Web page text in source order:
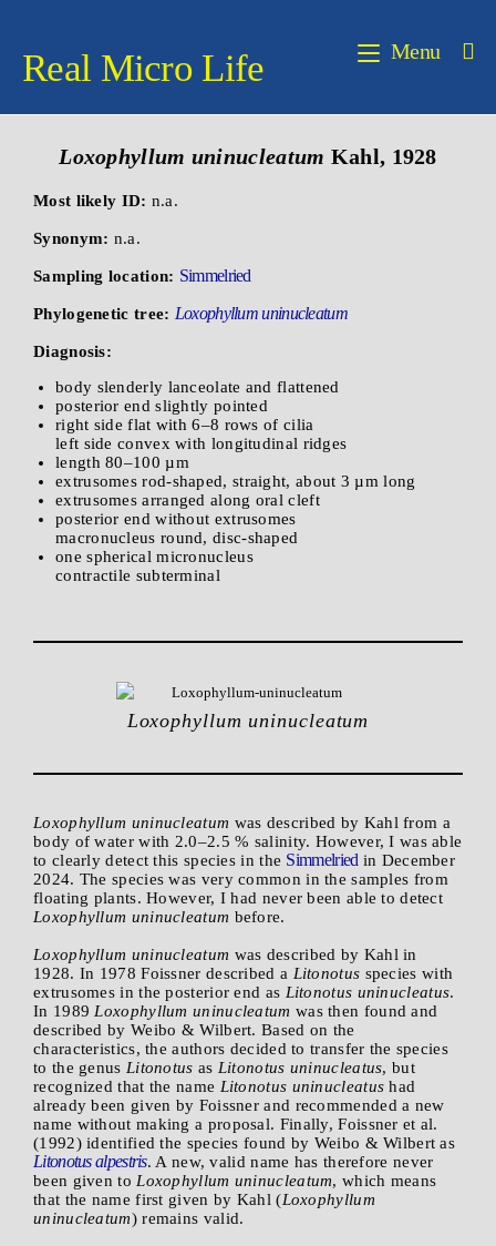
Real Micro Life Menu
Loxophyllum uninucleatum Kahl, 1928
Most likely ID: n.a.
Synonym: n.a.
Sampling location: Simmelried
Phylogenetic tree: Loxophyllum uninucleatum
Diagnosis:
body slenderly lanceolate and flattened
posterior end slightly pointed
right side flat with 6–8 rows of cilia
left side convex with longitudinal ridges
length 80–100 µm
extrusomes rod-shaped, straight, about 3 µm long
extrusomes arranged along oral cleft
posterior end without extrusomes
macronucleus round, disc-shaped
one spherical micronucleus
contractile subterminal
Loxophyllum uninucleatum
Loxophyllum uninucleatum was described by Kahl from a
body of water with 2.0–2.5 % salinity. However, I was able
to clearly detect this species in the Simmelried in December
2024. The species was very common in the samples from
floating plants. However, I had never been able to detect
Loxophyllum uninucleatum before.
Loxophyllum uninucleatum was described by Kahl in
1928. In 1978 Foissner described a Litonotus species with
extrusomes in the posterior end as Litonotus uninucleatus.
In 1989 Loxophyllum uninucleatum was then found and
described by Weibo & Wilbert. Based on the
characteristics, the authors decided to transfer the species
to the genus Litonotus as Litonotus uninucleatus, but
recognized that the name Litonotus uninucleatus had
already been given by Foissner and recommended a new
name without making a proposal. Finally, Foissner et al.
(1992) identified the species found by Weibo & Wilbert as
Litonotusalpestris. A new, valid name has therefore never
been given to Loxophyllum uninucleatum, which means
that the name first given by Kahl (Loxophyllum
uninucleatum) remains valid.